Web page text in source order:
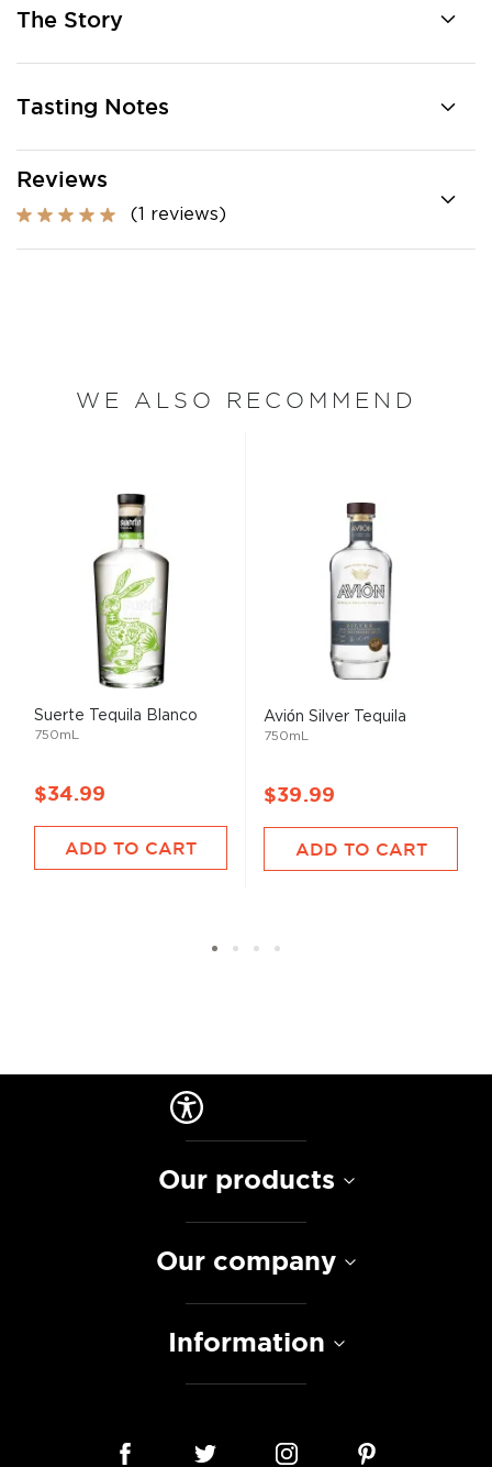
The Story
Tasting Notes
Reviews
(1 reviews)
WE ALSO RECOMMEND
Suerte Tequila Blanco
750mL
$34.99
ADD TO CART
Avión Silver Tequila
750mL
$39.99
ADD TO CART
Our products
Our company
Information